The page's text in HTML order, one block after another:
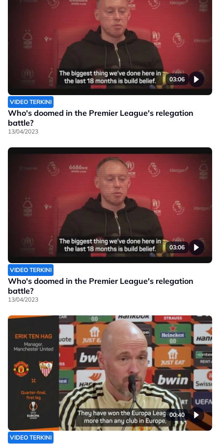
03:06
VIDEO TERKINI
Who's doomed in the Premier League's relegation
battle?
13/04/2023
03:06
VIDEO TERKINI
Who's doomed in the Premier League's relegation
battle?
13/04/2023
00:40
VIDEO TERKINI